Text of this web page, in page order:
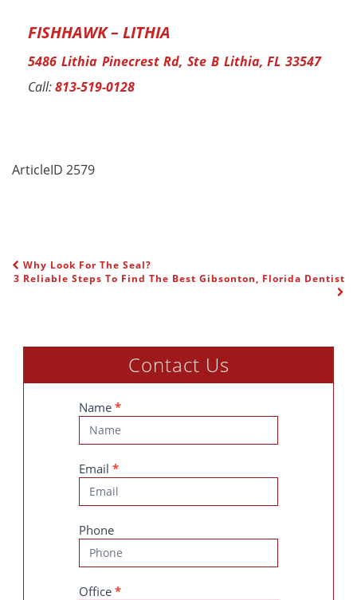
FISHHAWK – LITHIA
5486 Lithia Pinecrest Rd, Ste B Lithia, FL 33547
Call:813-519-0128
ArticleID 2579
POST NAVIGATION
Why Look For The Seal?
3 Reliable Steps To Find The Best Gibsonton, Florida Dentist
Contact Us
Contact
Us
Name *
Email *
Phone
Office *